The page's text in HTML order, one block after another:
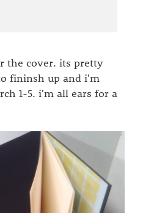
the cover. its pretty
fininsh up and i'm
1-5. i'm all ears for a